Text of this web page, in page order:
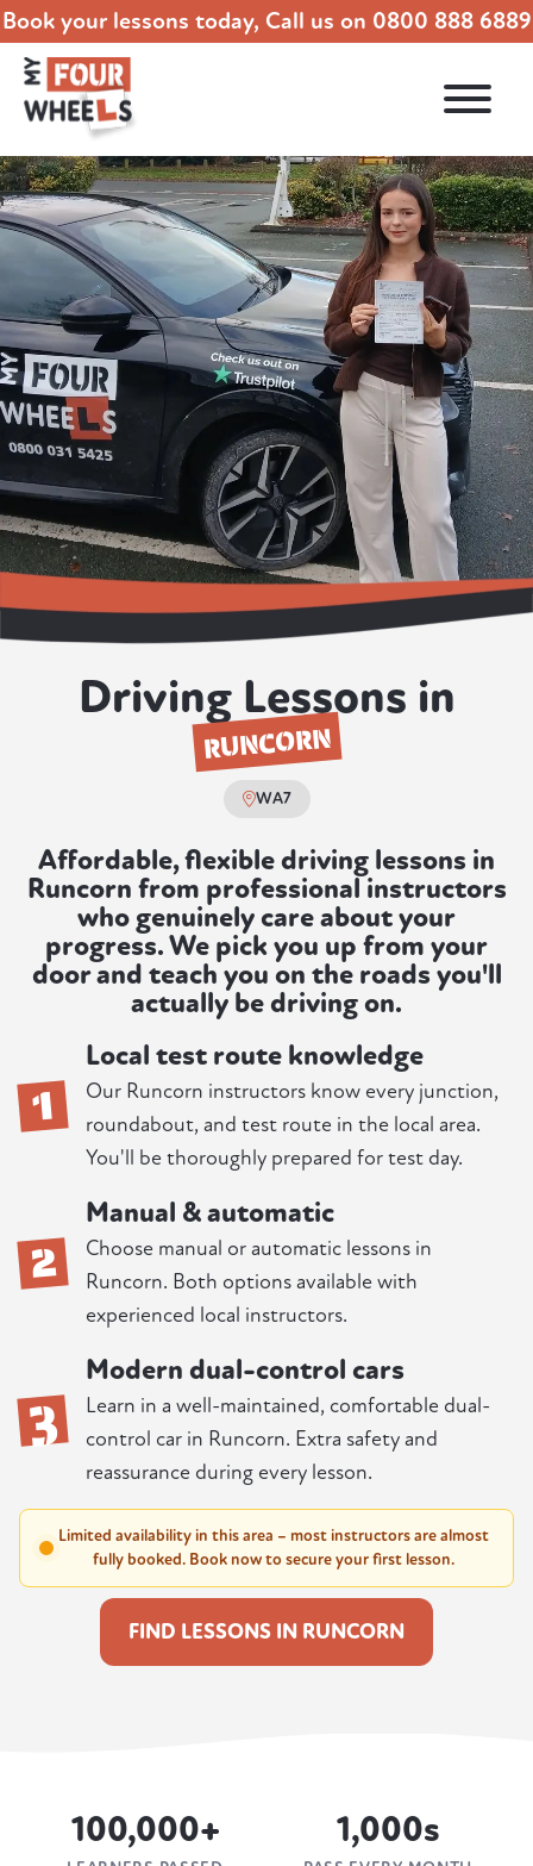
Book your lessons today, Call us on 0800 888 6889
Driving Lessons in
RUNCORN
WA7
Affordable, flexible driving lessons in
Runcorn from professional instructors
who genuinely care about your
progress. We pick you up from your
door and teach you on the roads you'll
actually be driving on.
1
Local test route knowledge
Our Runcorn instructors know every junction,
roundabout, and test route in the local area.
You'll be thoroughly prepared for test day.
2
Manual & automatic
Choose manual or automatic lessons in
Runcorn. Both options available with
experienced local instructors.
3
Modern dual-control cars
Learn in a well-maintained, comfortable dual-
control car in Runcorn. Extra safety and
reassurance during every lesson.
Limited availability in this area – most instructors are almost
fully booked. Book now to secure your first lesson.
FIND LESSONS IN RUNCORN
100,000+ 1,000s